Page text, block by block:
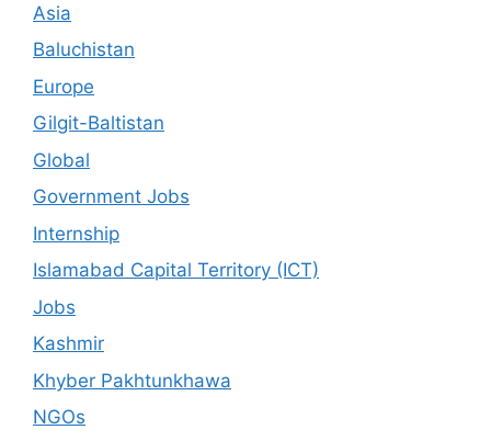
Asia
Baluchistan
Europe
Gilgit-Baltistan
Global
Government Jobs
Internship
Islamabad Capital Territory (ICT)
Jobs
Kashmir
Khyber Pakhtunkhawa
NGOs